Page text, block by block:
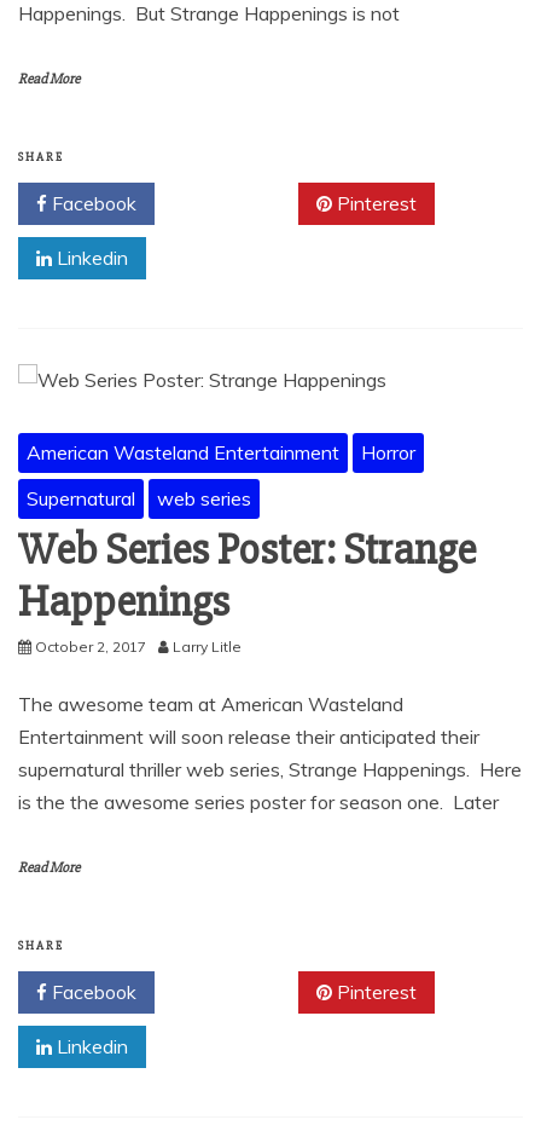
Happenings. But Strange Happenings is not
Read More
SHARE
Facebook Pinterest
Linkedin
American Wasteland Entertainment
Horror
Supernatural
web series
Web Series Poster: Strange
Happenings
October 2, 2017 Larry Litle
The awesome team at American Wasteland
Entertainment will soon release their anticipated their
supernatural thriller web series, Strange Happenings. Here
is the the awesome series poster for season one. Later
Read More
SHARE
Facebook Pinterest
Linkedin